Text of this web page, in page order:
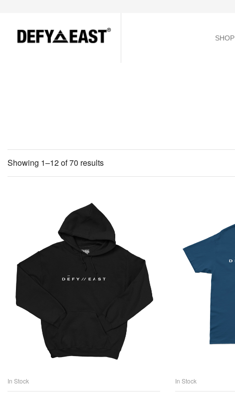
SHOP
Showing 1–12 of 70 results
In Stock In Stock